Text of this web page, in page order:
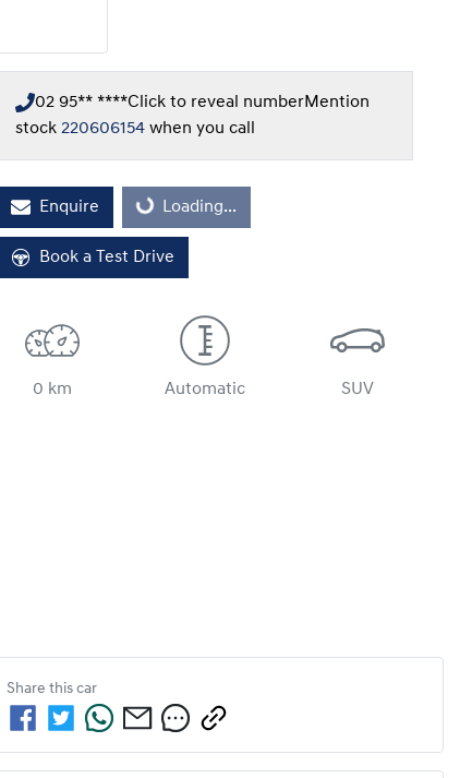
02 95** ****Click to reveal numberMention
stock 220606154 when you call
Enquire Loading...
Loading...
Book a Test Drive
0 km Automatic SUV
Share this car